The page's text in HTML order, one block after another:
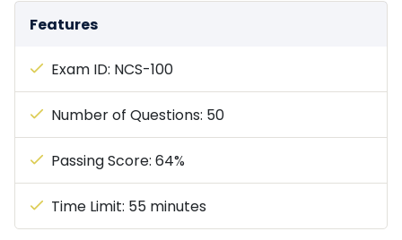
Features
Exam ID: NCS-100
Number of Questions: 50
Passing Score: 64%
Time Limit: 55 minutes